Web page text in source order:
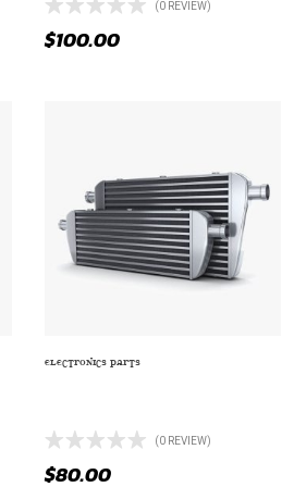
(0 REVIEW)
$100.00
ELECTRONICS PARTS
(0 REVIEW)
$80.00